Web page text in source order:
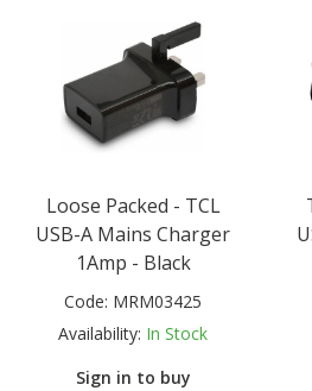
Loose Packed - TCL
USB-A Mains Charger
1Amp - Black
Code: MRM03425
Availability: In Stock
Sign in to buy